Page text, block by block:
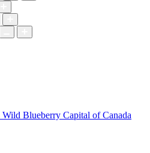
Wild Blueberry Capital of Canada